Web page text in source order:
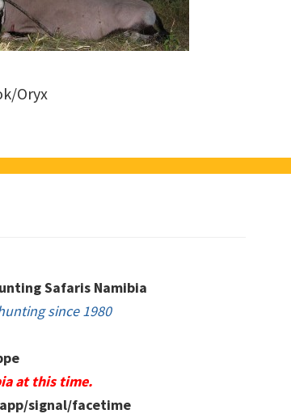
Oryx
Safaris Namibia
since 1980
at this time.
signal/facetime